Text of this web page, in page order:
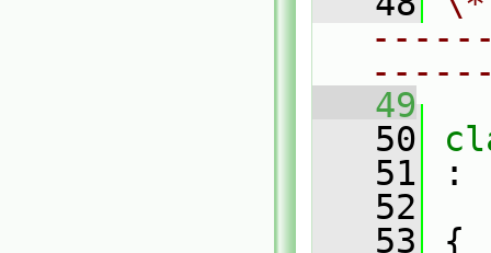
   49
   50
   51
:
   52
   53
{